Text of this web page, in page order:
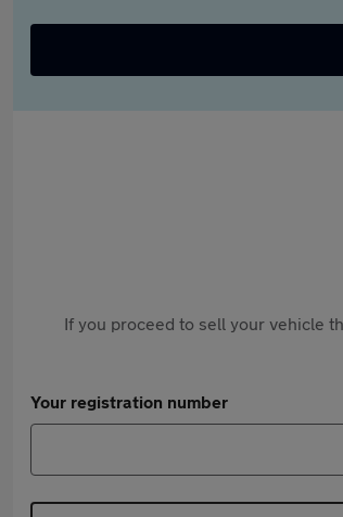
If you proceed to sell your vehicle
Your registration number